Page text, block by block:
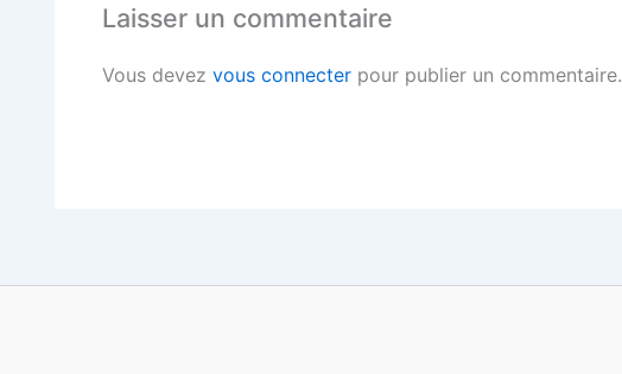
Laisser un commentaire
Vous devez vous connecter pour publier un commentaire.